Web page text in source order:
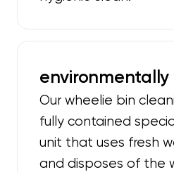
environmentally
Our wheelie bin
fully contained
unit that uses fresh
and disposes of the